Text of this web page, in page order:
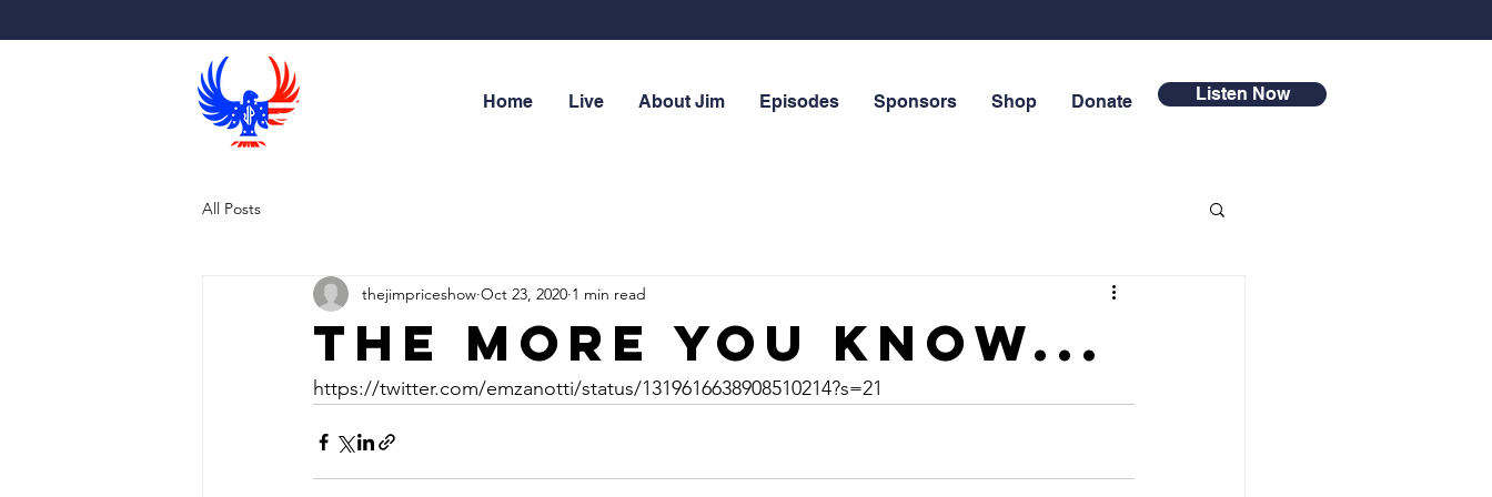
Home Live About Jim Episodes Sponsors Shop Donate Listen Now
All Posts
The more you know...
thejimpriceshow Oct 23, 2020 1 min read
https://twitter.com/emzanotti/status/1319616638908510214?s=21